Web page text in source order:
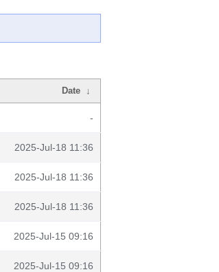
Date ↓
-
2025-Jul-18 11:36
2025-Jul-18 11:36
2025-Jul-18 11:36
2025-Jul-15 09:16
2025-Jul-15 09:16